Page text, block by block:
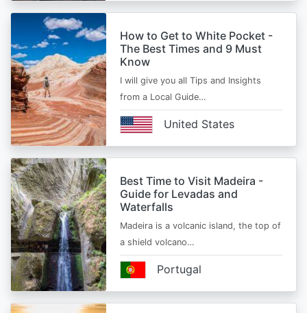
How to Get to White Pocket -
The Best Times and 9 Must
Know
I will give you all Tips and Insights
from a Local Guide…
United States
Best Time to Visit Madeira -
Guide for Levadas and
Waterfalls
Madeira is a volcanic island, the top of
a shield volcano…
Portugal